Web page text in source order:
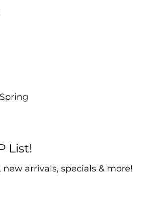
List!
new arrivals, specials & more!